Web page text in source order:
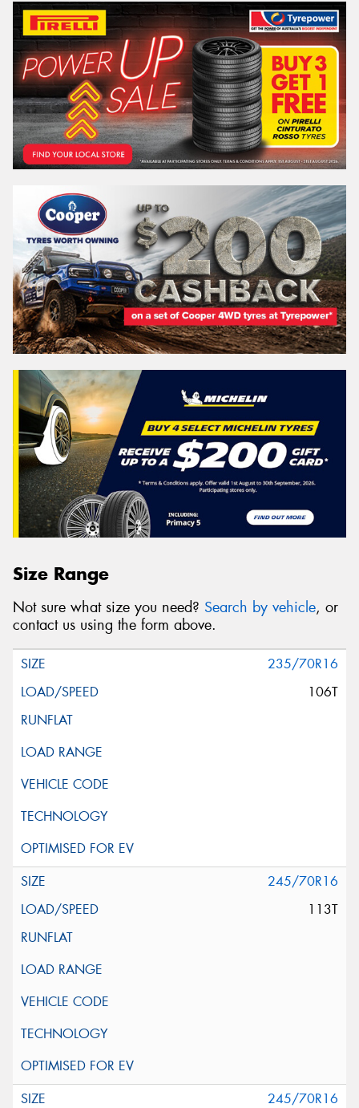
Size Range
Not sure what size you need? Search by vehicle, or
contact us using the form above.
235/70R16
106T
245/70R16
113T
245/70R16